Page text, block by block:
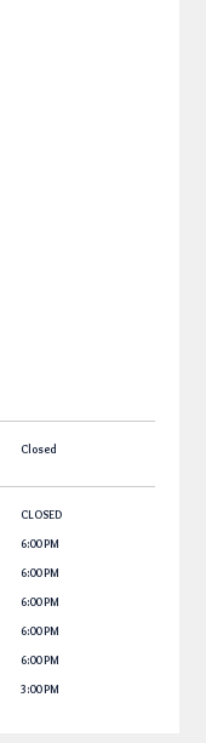
Closed
CLOSED
6:00 PM
6:00 PM
6:00 PM
6:00 PM
6:00 PM
3:00 PM